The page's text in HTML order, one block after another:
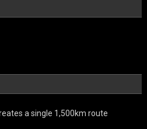
a single 1,500km route